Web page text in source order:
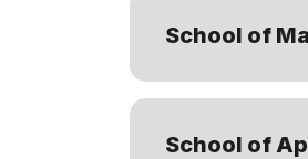
School of
School of